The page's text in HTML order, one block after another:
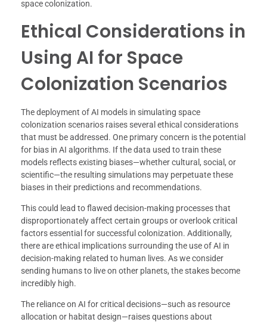
space colonization.
Ethical Considerations in
Using AI for Space
Colonization Scenarios
The deployment of AI models in simulating space
colonization scenarios raises several ethical considerations
that must be addressed. One primary concern is the potential
for bias in AI algorithms. If the data used to train these
models reflects existing biases—whether cultural, social, or
scientific—the resulting simulations may perpetuate these
biases in their predictions and recommendations.
This could lead to flawed decision-making processes that
disproportionately affect certain groups or overlook critical
factors essential for successful colonization. Additionally,
there are ethical implications surrounding the use of AI in
decision-making related to human lives. As we consider
sending humans to live on other planets, the stakes become
incredibly high.
The reliance on AI for critical decisions—such as resource
allocation or habitat design—raises questions about